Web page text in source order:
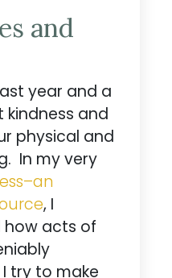
and
year and a
and
physical and
In my very
, I
how acts of
try to make